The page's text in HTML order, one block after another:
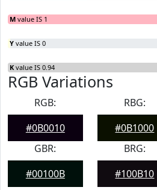
M value IS 1
Y value IS 0
K value IS 0.94
RGB Variations
RGB:
#0B0010
RBG:
#0B1000
GBR:
#00100B
BRG:
#100B10